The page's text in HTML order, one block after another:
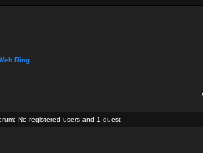
Ring
No registered users and 1 guest